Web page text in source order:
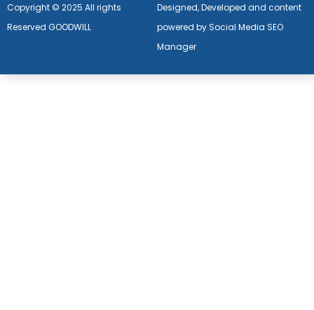
Copyright © 2025 All rights
Reserved GOODWILL
Designed, Developed and content
powered by Social Media SEO
Manager